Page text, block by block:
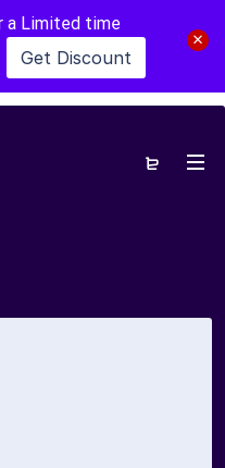
a Limited time
Get Discount